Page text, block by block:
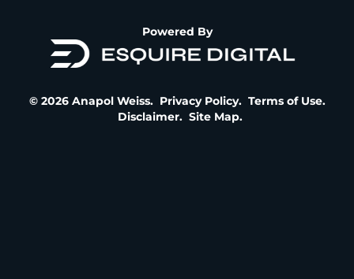
Powered By
© 2026 Anapol Weiss. Privacy Policy. Terms of Use.
Disclaimer. Site Map.